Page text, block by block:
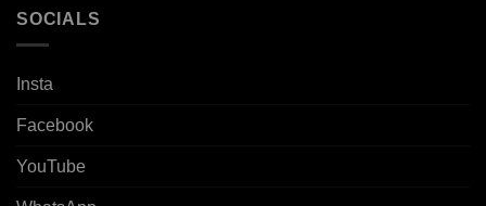
SOCIALS
Insta
Facebook
YouTube